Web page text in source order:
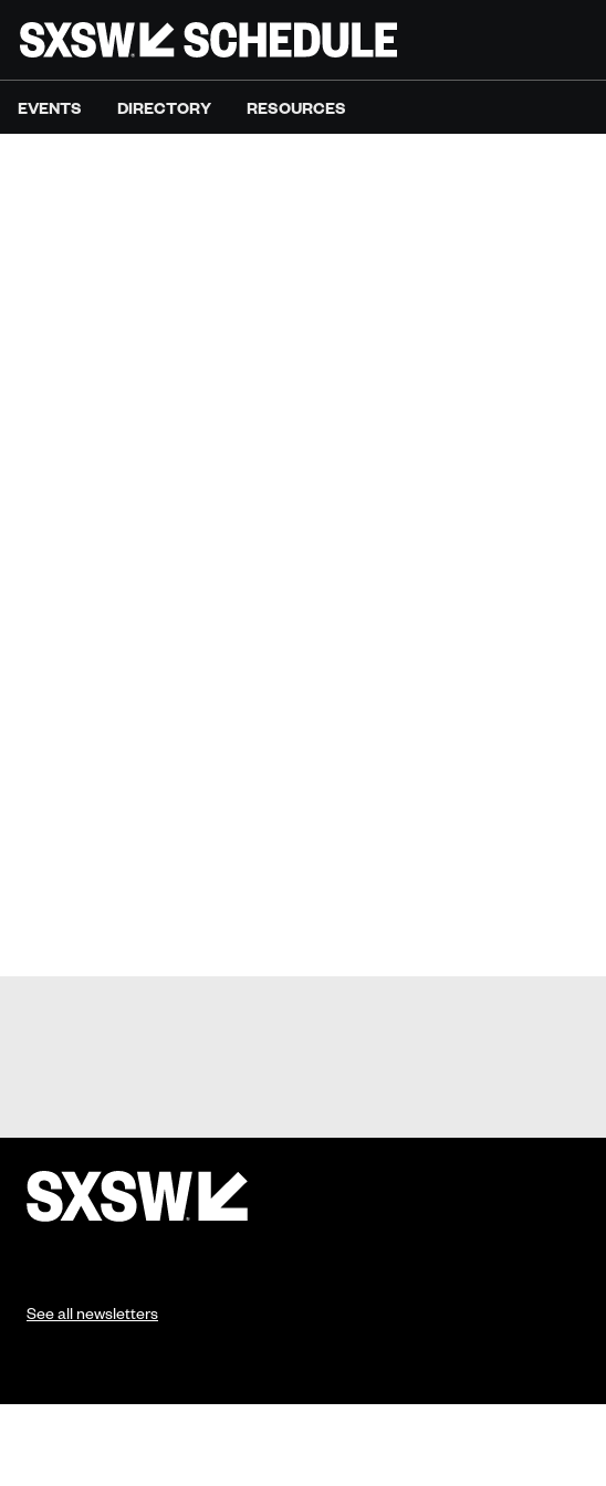
EVENTS DIRECTORY RESOURCES
See all newsletters